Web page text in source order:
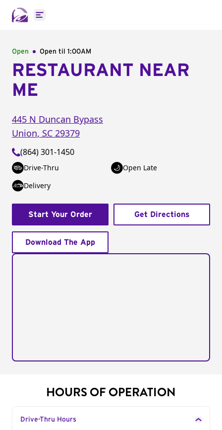
Open main menu
Open Open til 1:00AM
RESTAURANT NEAR
ME
445 N Duncan Bypass
Union, SC 29379
(864) 301-1450
Drive-Thru
Open Late
Delivery
Start Your Order Get Directions
Download The App
HOURS OF OPERATION
Drive-Thru Hours